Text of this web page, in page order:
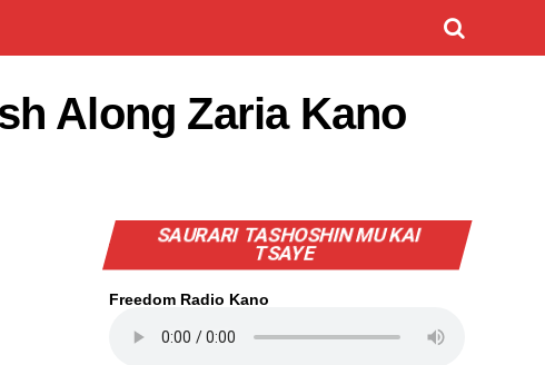
Along Zaria Kano
SAURARI TASHOSHIN MU KAI
TSAYE
Freedom Radio Kano